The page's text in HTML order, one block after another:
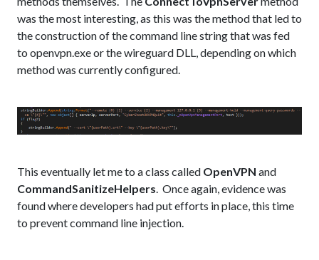
was the most interesting, as this was the method that led to
the construction of the command line string that was fed
to openvpn.exe or the wireguard DLL, depending on which
method was currently configured.
This eventually let me to a class called OpenVPN and
CommandSanitizeHelpers . Once again, evidence was
found where developers had put efforts in place, this time
to prevent command line injection.